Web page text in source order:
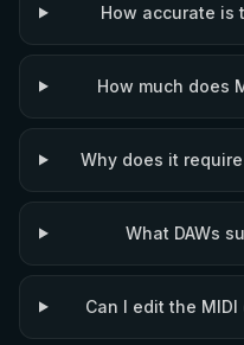
How accurate is
How much does
Why does it
What DAWs
Can I edit the